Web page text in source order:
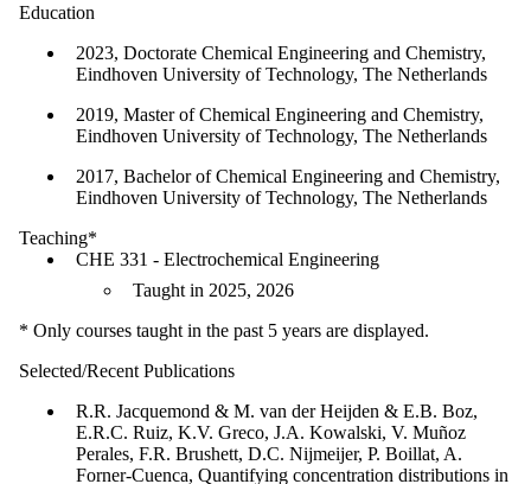
Education
2023, Doctorate Chemical Engineering and Chemistry,
Eindhoven University of Technology, The Netherlands
2019, Master of Chemical Engineering and Chemistry,
Eindhoven University of Technology, The Netherlands
2017, Bachelor of Chemical Engineering and Chemistry,
Eindhoven University of Technology, The Netherlands
Teaching*
CHE 331 - Electrochemical Engineering
Taught in 2025, 2026
* Only courses taught in the past 5 years are displayed.
Selected/Recent Publications
R.R. Jacquemond & M. van der Heijden & E.B. Boz,
E.R.C. Ruiz, K.V. Greco, J.A. Kowalski, V. Muñoz
Perales, F.R. Brushett, D.C. Nijmeijer, P. Boillat, A.
Forner-Cuenca, Quantifying concentration distributions in